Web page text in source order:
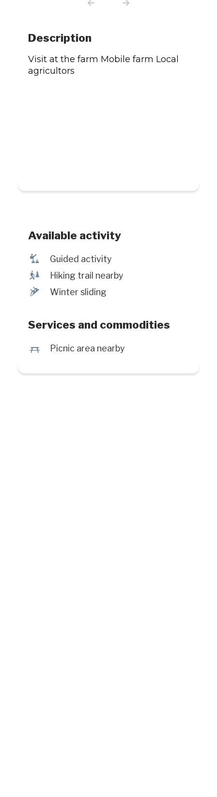
Description
Visit at the farm Mobile farm Local
agricultors
Available activity
î Guided activity
& Hiking trail nearby
¬ Winter sliding
Services and commodities
h Picnic area nearby